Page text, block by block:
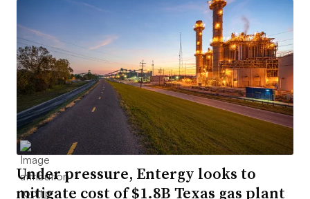
Under pressure, Entergy looks to
mitigate cost of $1.8B Texas gas plant